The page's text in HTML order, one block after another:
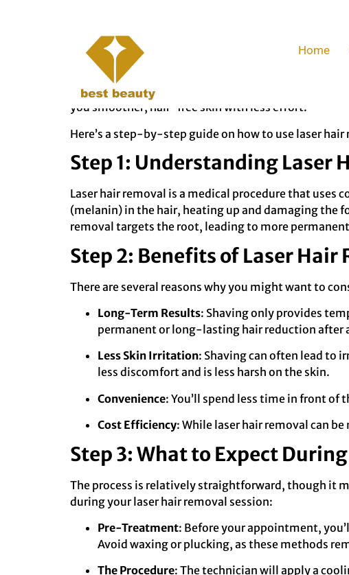
Home
Shaving can be time-consuming, inconvenient,
laser hair removal might be the solution you’ve
you smoother, hair-free skin with less effort.
Here’s a step-by-step guide on how to use laser
Step 1: Understanding Laser
Laser hair removal is a medical procedure that
(melanin) in the hair, heating up and damaging the
removal targets the root, leading to more
Step 2: Benefits of Laser Hair
There are several reasons why you might want to
Long-Term Results: Shaving only provides
permanent or long-lasting hair reduction after
Less Skin Irritation: Shaving can often lead to
less discomfort and is less harsh on the skin.
Convenience: You’ll spend less time in front
Cost Efficiency: While laser hair removal can
Step 3: What to Expect During
The process is relatively straightforward, though it
during your laser hair removal session:
Pre-Treatment: Before your appointment,
Avoid waxing or plucking, as these methods
The Procedure: The technician will apply a